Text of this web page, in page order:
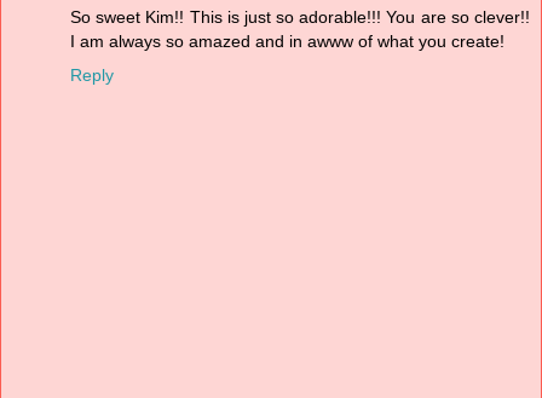
So sweet Kim!! This is just so adorable!!! You are so clever!!
I am always so amazed and in awww of what you create!
Reply